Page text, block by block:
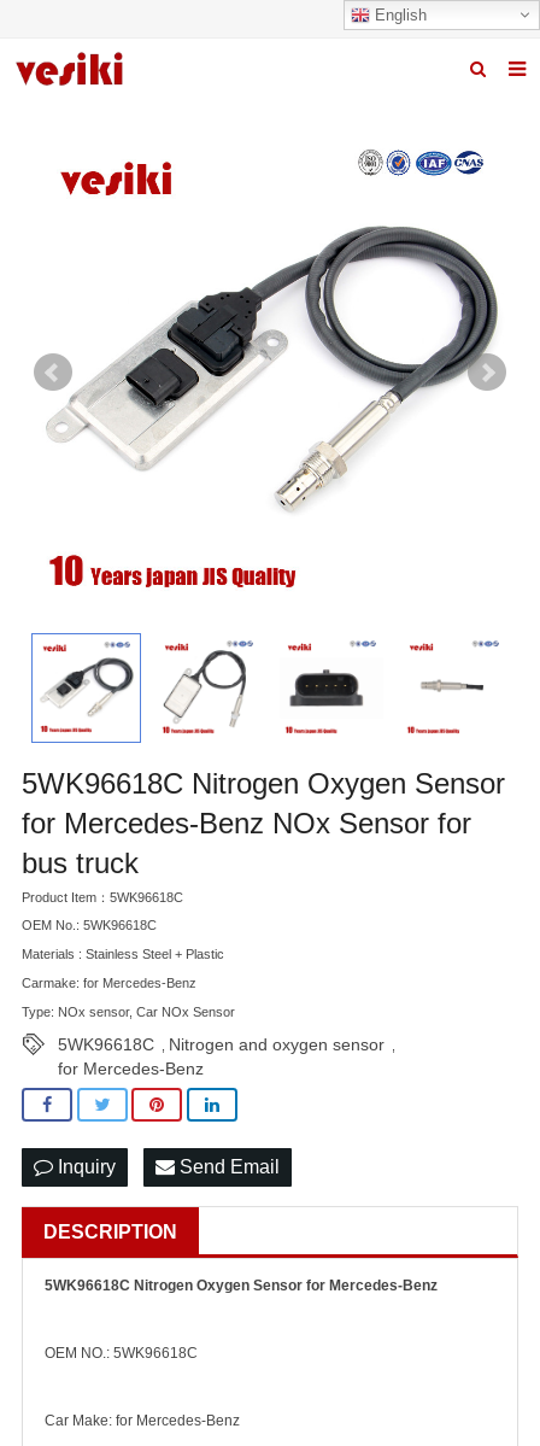
English
About us
Quality
Contact us
5WK96618C Nitrogen Oxygen Sensor
for Mercedes-Benz NOx Sensor for
bus truck
Product Item：5WK96618C
OEM No.: 5WK96618C
Materials : Stainless Steel + Plastic
Carmake: for Mercedes-Benz
Type: NOx sensor, Car NOx Sensor
5WK96618C Nitrogen and oxygen sensor
for Mercedes-Benz
Inquiry Send Email
DESCRIPTION
5WK96618C Nitrogen Oxygen Sensor for Mercedes-Benz
OEM NO.: 5WK96618C
Car Make: for Mercedes-Benz